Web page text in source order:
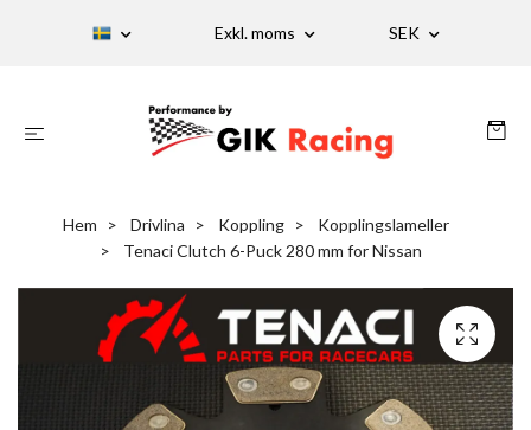
Exkl. moms SEK
Hem Drivlina Koppling
Kopplingslameller
Tenaci Clutch 6-Puck 280 mm for Nissan